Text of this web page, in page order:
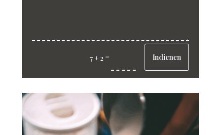
7 + 2 = Indienen